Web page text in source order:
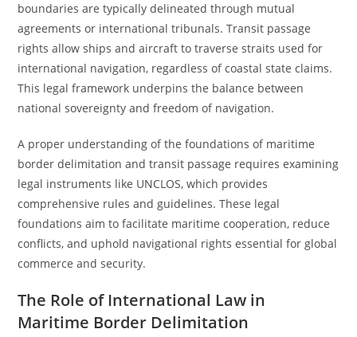
boundaries are typically delineated through mutual
agreements or international tribunals. Transit passage
rights allow ships and aircraft to traverse straits used for
international navigation, regardless of coastal state claims.
This legal framework underpins the balance between
national sovereignty and freedom of navigation.
A proper understanding of the foundations of maritime
border delimitation and transit passage requires examining
legal instruments like UNCLOS, which provides
comprehensive rules and guidelines. These legal
foundations aim to facilitate maritime cooperation, reduce
conflicts, and uphold navigational rights essential for global
commerce and security.
The Role of International Law in
Maritime Border Delimitation